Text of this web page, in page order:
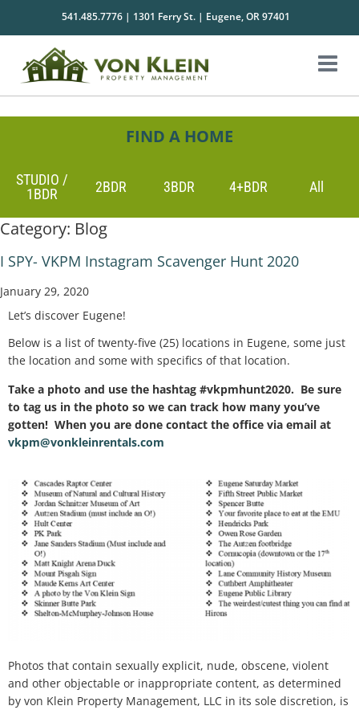
541.485.7776 | 1301 Ferry St. | Eugene, OR 97401
FIND A HOME
STUDIO /
1BDR
2BDR 3BDR 4+BDR All
Category: Blog
I SPY- VKPM Instagram Scavenger Hunt 2020
January 29, 2020
Let’s discover Eugene!
Below is a list of twenty-five (25) locations in Eugene, some just
the location and some with specifics of that location.
Take a photo and use the hashtag #vkpmhunt2020. Be sure
to tag us in the photo so we can track how many you’ve
gotten! When you are done contact the office via email at
vkpm@vonkleinrentals.com
Photos that contain sexually explicit, nude, obscene, violent
and other objectable or inappropriate content, as determined
by von Klein Property Management, LLC in its sole discretion, is